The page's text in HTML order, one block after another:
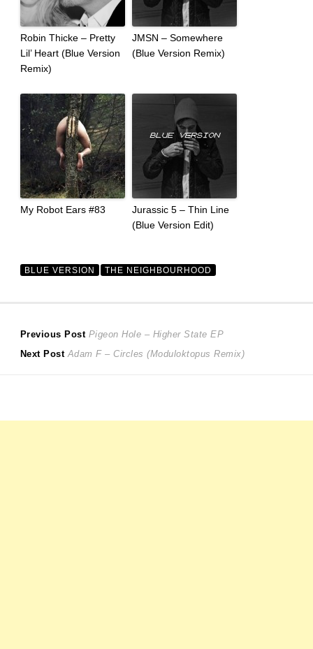
Robin Thicke – Pretty
Lil’ Heart (Blue Version
Remix)
JMSN – Somewhere
(Blue Version Remix)
My Robot Ears #83
Jurassic 5 – Thin Line
(Blue Version Edit)
BLUE VERSION THE NEIGHBOURHOOD
Post
Previous Post Previous
post:
Pigeon Hole – Higher State EP
Next Post Next
Adam F – Circles (Moduloktopus Remix)